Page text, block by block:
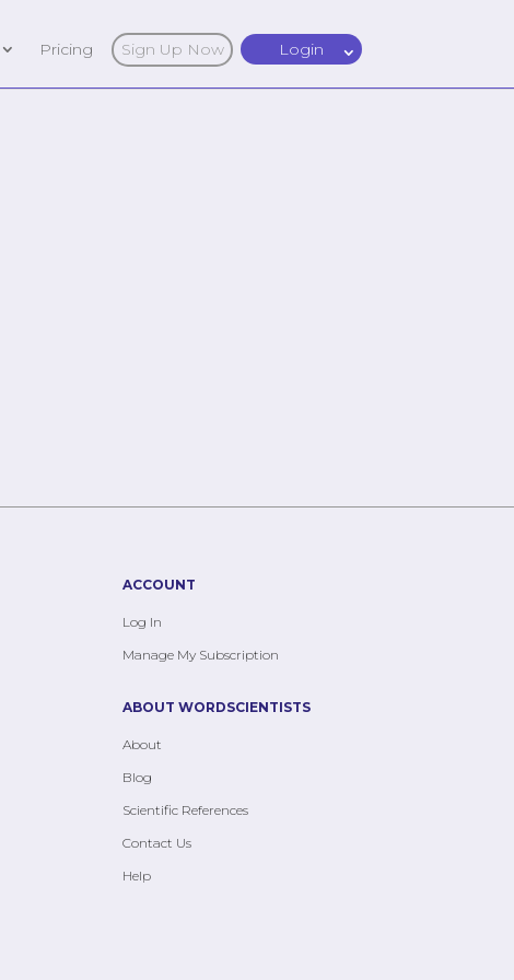
Pricing Sign Up Now Login
ACCOUNT
Log In
Manage My Subscription
ABOUT WORDSCIENTISTS
About
Blog
Scientific References
Contact Us
Help